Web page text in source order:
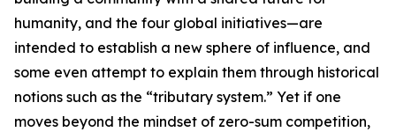
humanity, and the four global initiatives—are
intended to establish a new sphere of influence, and
some even attempt to explain them through historical
notions such as the “tributary system.” Yet if one
moves beyond the mindset of zero-sum competition,